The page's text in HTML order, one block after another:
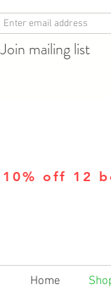
Join mailing list
10% off 12
Home